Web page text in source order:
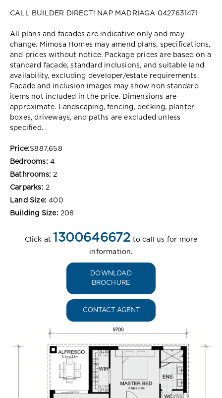
CALL BUILDER DIRECT! NAP MADRIAGA 0427631471
All plans and facades are indicative only and may
change. Mimosa Homes may amend plans, specifications,
and prices without notice. Package prices are based on a
standard facade, standard inclusions, and suitable land
availability, excluding developer/estate requirements.
Facade and inclusion images may show non standard
items not included in the price. Dimensions are
approximate. Landscaping, fencing, decking, planter
boxes, driveways, and paths are excluded unless
specified. .
Price:$887,658
Bedrooms: 4
Bathrooms: 2
Carparks: 2
Land Size: 400
Building Size: 208
Click at 1300646672 to call us for more
information.
DOWNLOAD
BROCHURE
CONTACT AGENT